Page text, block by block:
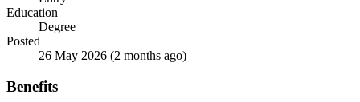
Education
Degree
Posted
26 May 2026 (2 months ago)
Benefits